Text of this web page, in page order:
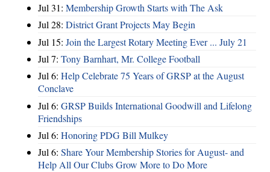
Jul 31: Membership Growth Starts with The Ask
Jul 28: District Grant Projects May Begin
Jul 15: Join the Largest Rotary Meeting Ever ... July 21
Jul 7: Tony Barnhart, Mr. College Football
Jul 6: Help Celebrate 75 Years of GRSP at the August
Conclave
Jul 6: GRSP Builds International Goodwill and Lifelong
Friendships
Jul 6: Honoring PDG Bill Mulkey
Jul 6: Share Your Membership Stories for August- and
Help All Our Clubs Grow More to Do More